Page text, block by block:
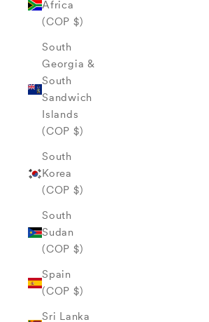
Africa
(COP $)
South
Georgia &
South
Sandwich
Islands
(COP $)
South
Korea
(COP $)
South
Sudan
(COP $)
Spain
(COP $)
Sri Lanka